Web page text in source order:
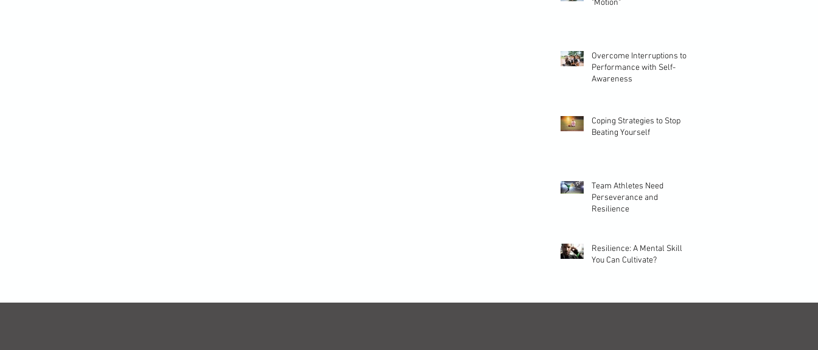
"Motion"
Overcome Interruptions to
Performance with Self-
Awareness
Coping Strategies to Stop
Beating Yourself
Team Athletes Need
Perseverance and
Resilience
Resilience: A Mental Skill
You Can Cultivate?